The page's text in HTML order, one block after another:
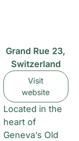
Located in the
heart of
Geneva’s Old
Grand Rue 23,
Switzerland
Visit
website